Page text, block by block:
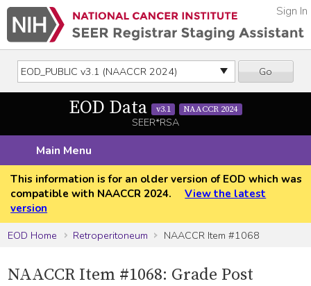
Go
Sign In
EOD Data v3.1 NAACCR 2024
SEER*RSA
Main Menu
This information is for an older version of EOD which was
compatible with NAACCR 2024.
View the latest
version
EOD Home
Retroperitoneum NAACCR Item #1068
NAACCR Item #1068: Grade Post